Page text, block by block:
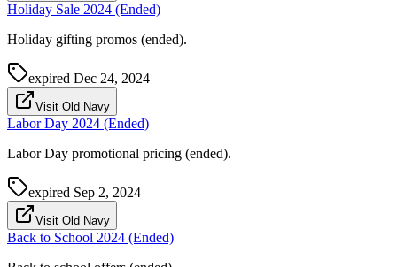
Holiday Sale 2024 (Ended)
Holiday gifting promos (ended).
expired Dec 24, 2024
Visit Old Navy
Labor Day 2024 (Ended)
Labor Day promotional pricing (ended).
expired Sep 2, 2024
Visit Old Navy
Back to School 2024 (Ended)